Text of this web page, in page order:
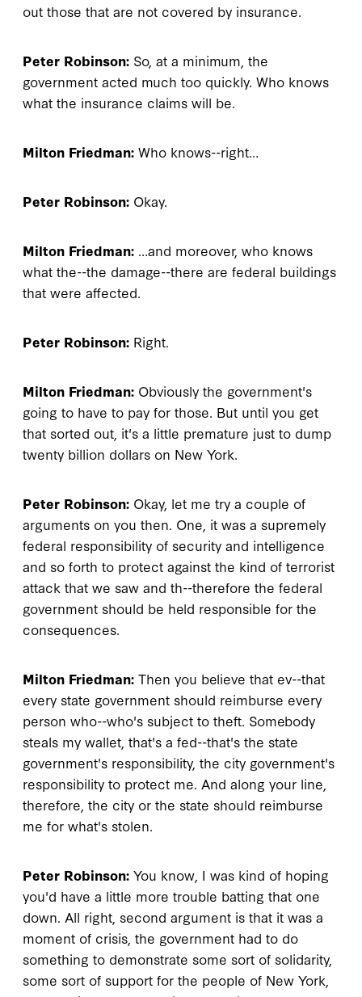
out those that are not covered by insurance.
Peter Robinson: So, at a minimum, the
government acted much too quickly. Who knows
what the insurance claims will be.
Milton Friedman: Who knows--right…
Peter Robinson: Okay.
Milton Friedman: …and moreover, who knows
what the--the damage--there are federal buildings
that were affected.
Peter Robinson: Right.
Milton Friedman: Obviously the government's
going to have to pay for those. But until you get
that sorted out, it's a little premature just to dump
twenty billion dollars on New York.
Peter Robinson: Okay, let me try a couple of
arguments on you then. One, it was a supremely
federal responsibility of security and intelligence
and so forth to protect against the kind of terrorist
attack that we saw and th--therefore the federal
government should be held responsible for the
consequences.
Milton Friedman: Then you believe that ev--that
every state government should reimburse every
person who--who's subject to theft. Somebody
steals my wallet, that's a fed--that's the state
government's responsibility, the city government's
responsibility to protect me. And along your line,
therefore, the city or the state should reimburse
me for what's stolen.
Peter Robinson: You know, I was kind of hoping
you'd have a little more trouble batting that one
down. All right, second argument is that it was a
moment of crisis, the government had to do
something to demonstrate some sort of solidarity,
some sort of support for the people of New York,